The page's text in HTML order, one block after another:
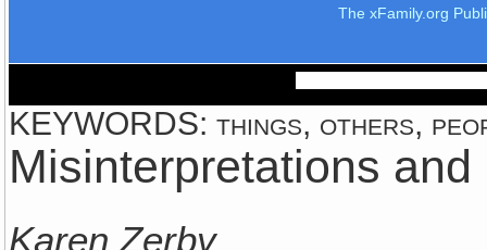
The xFamily.org
KEYWORDS: things, others,
Misinterpretations
Karen Zerby